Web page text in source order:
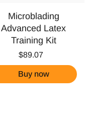
Microblading
Advanced Latex
Training Kit
$89.07
Buy now